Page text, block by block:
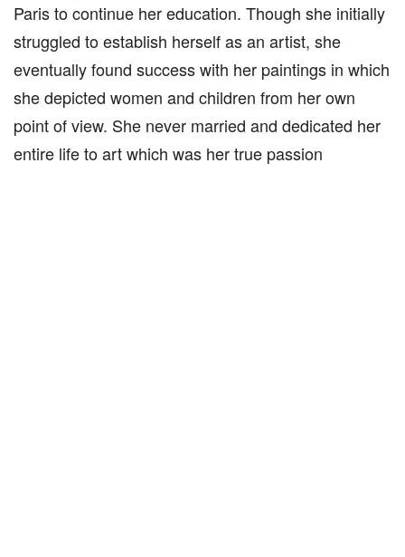
Paris to continue her education. Though she initially
struggled to establish herself as an artist, she
eventually found success with her paintings in which
she depicted women and children from her own
point of view. She never married and dedicated her
entire life to art which was her true passion